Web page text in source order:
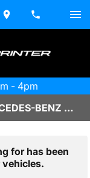
- 4pm
SHOP CERTIFIED PRE-OWNED MERCEDES-BENZ VEHICLES IN TUCSON, AZ
for has been